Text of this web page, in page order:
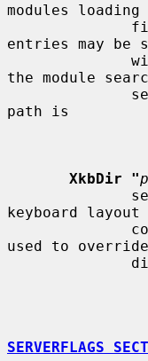
modules
entries may be
the module
path is
XkbDir "
keyboard
used to
SERVERFLAGS